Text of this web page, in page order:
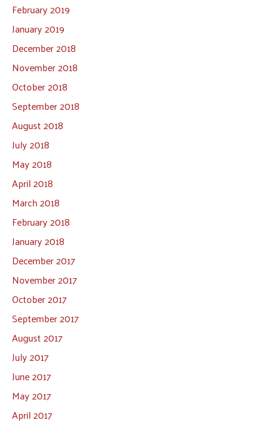
February 2019
January 2019
December 2018
November 2018
October 2018
September 2018
August 2018
July 2018
May 2018
April 2018
March 2018
February 2018
January 2018
December 2017
November 2017
October 2017
September 2017
August 2017
July 2017
June 2017
May 2017
April 2017